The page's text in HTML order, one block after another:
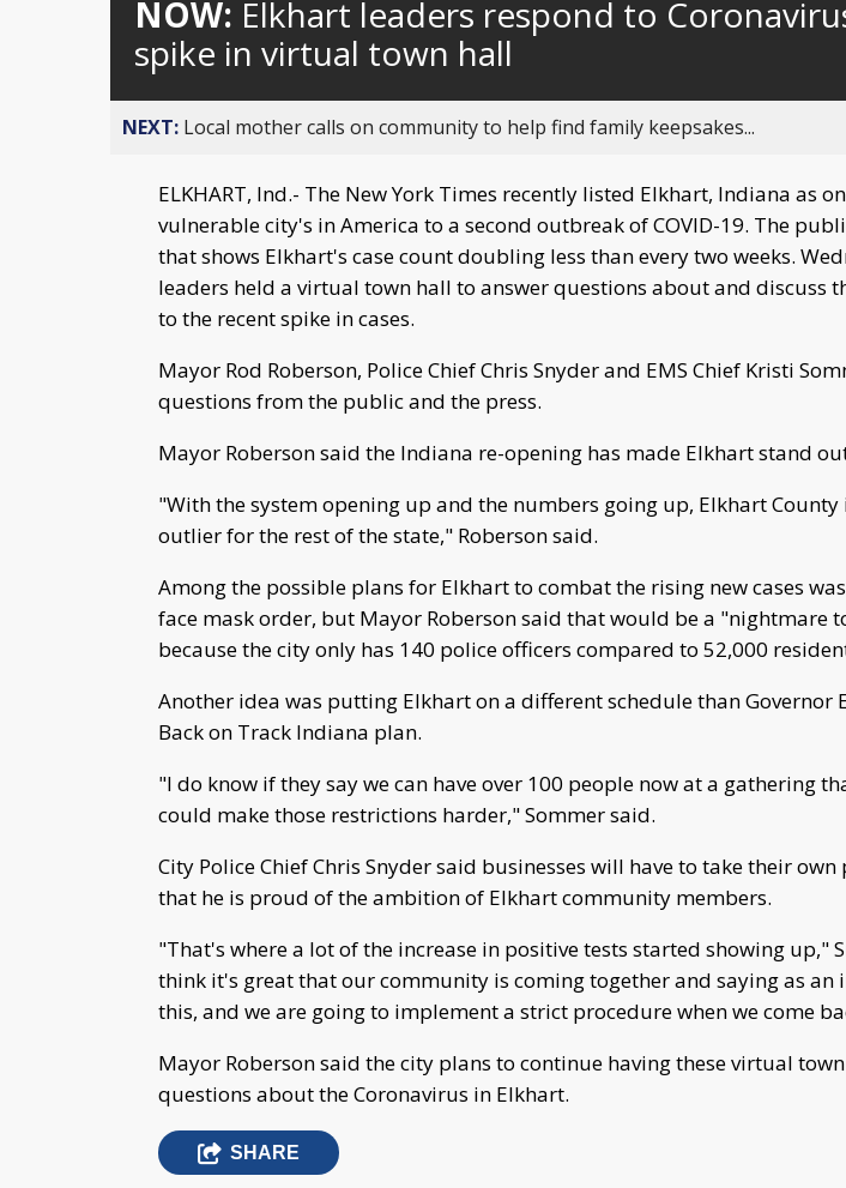
behind
live
NOW: Elkhart leaders respond to
spike in virtual town hall
NEXT: Local mother calls on community to help find family keepsakes...
ELKHART, Ind.- The New York Times recently listed Elkhart, Indiana as
vulnerable city's in America to a second outbreak of COVID-19. The
that shows Elkhart's case count doubling less than every two weeks.
leaders held a virtual town hall to answer questions about and discuss
to the recent spike in cases.
Mayor Rod Roberson, Police Chief Chris Snyder and EMS Chief Kristi
questions from the public and the press.
Mayor Roberson said the Indiana re-opening has made Elkhart stand
"With the system opening up and the numbers going up, Elkhart
outlier for the rest of the state," Roberson said.
Among the possible plans for Elkhart to combat the rising new cases
face mask order, but Mayor Roberson said that would be a "nightmare
because the city only has 140 police officers compared to 52,000
Another idea was putting Elkhart on a different schedule than Governor
Back on Track Indiana plan.
"I do know if they say we can have over 100 people now at a gathering
could make those restrictions harder," Sommer said.
City Police Chief Chris Snyder said businesses will have to take their
that he is proud of the ambition of Elkhart community members.
"That's where a lot of the increase in positive tests started showing up,"
think it's great that our community is coming together and saying as an
this, and we are going to implement a strict procedure when we come
Mayor Roberson said the city plans to continue having these virtual
questions about the Coronavirus in Elkhart.
SHARE